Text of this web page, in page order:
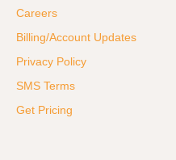
Careers
Billing/Account Updates
Privacy Policy
SMS Terms
Get Pricing